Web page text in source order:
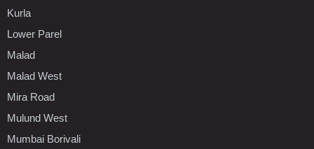
Kurla
Lower Parel
Malad
Malad West
Mira Road
Mulund West
Mumbai Borivali